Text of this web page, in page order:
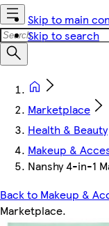
Skip to main
Skip to search
Marketplace
Health & Beauty
Makeup &
Nanshy 4-in-1
Back to Makeup &
Marketplace.